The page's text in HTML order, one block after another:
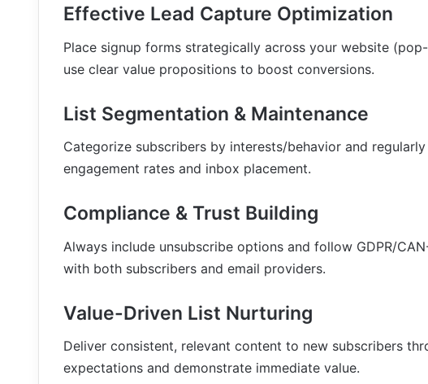
Effective Lead Capture Optimization
Place signup forms strategically across your website
use clear value propositions to boost conversions.
List Segmentation & Maintenance
Categorize subscribers by interests/behavior and
engagement rates and inbox placement.
Compliance & Trust Building
Always include unsubscribe options and follow GDPR/
with both subscribers and email providers.
Value-Driven List Nurturing
Deliver consistent, relevant content to new subscribers
expectations and demonstrate immediate value.